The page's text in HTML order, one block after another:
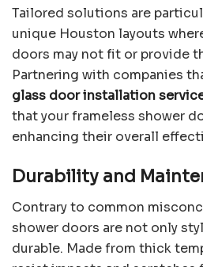
Tailored solutions are
unique Houston layouts
doors may not fit or provide
Partnering with companies
glass door installation
that your frameless shower
enhancing their overall
Durability and
Contrary to common
shower doors are not only
durable. Made from thick